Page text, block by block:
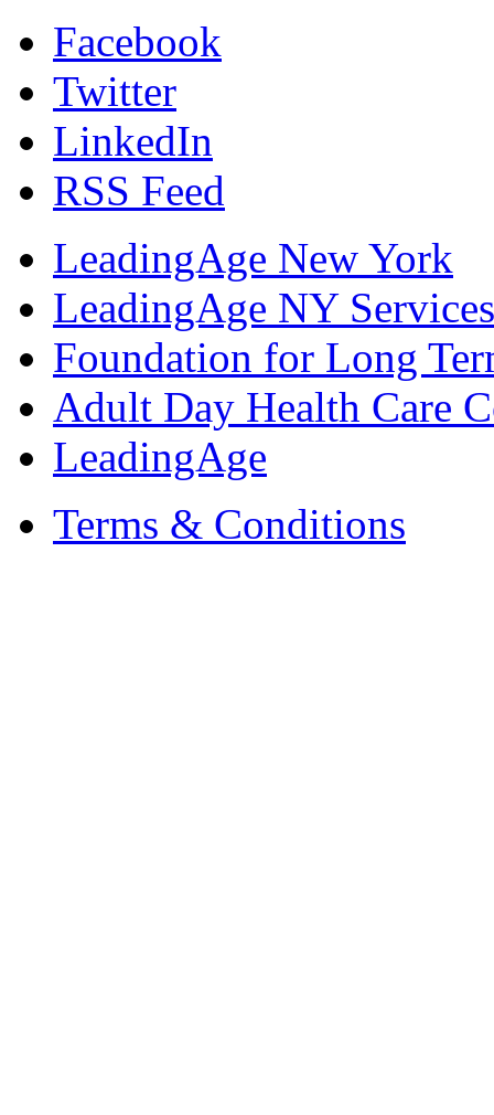
Facebook
Twitter
LinkedIn
RSS Feed
LeadingAge New York
LeadingAge NY
Foundation for Long
Adult Day Health Care
LeadingAge
Terms & Conditions